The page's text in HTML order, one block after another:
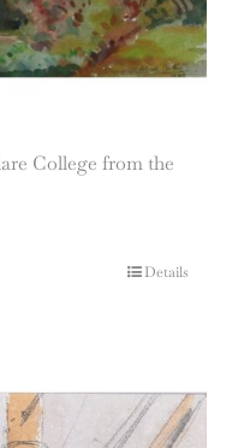
College from the
Details